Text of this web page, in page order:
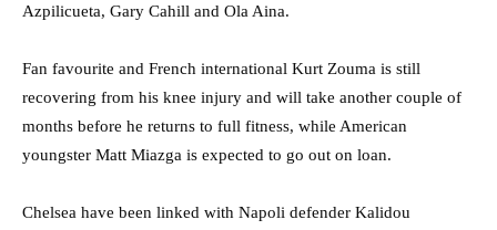
Azpilicueta, Gary Cahill and Ola Aina.
Fan favourite and French international Kurt Zouma is still
recovering from his knee injury and will take another couple of
months before he returns to full fitness, while American
youngster Matt Miazga is expected to go out on loan.
Chelsea have been linked with Napoli defender Kalidou